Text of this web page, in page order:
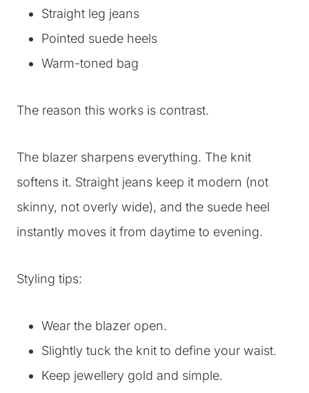
Straight leg jeans
Pointed suede heels
Warm-toned bag
The reason this works is contrast.
The blazer sharpens everything. The knit
softens it. Straight jeans keep it modern (not
skinny, not overly wide), and the suede heel
instantly moves it from daytime to evening.
Styling tips:
Wear the blazer open.
Slightly tuck the knit to define your waist.
Keep jewellery gold and simple.